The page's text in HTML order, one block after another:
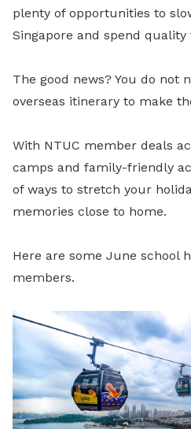
plenty of opportunities to
Singapore and spend quality
The good news? You do not
overseas itinerary to make
With NTUC member deals
camps and family-friendly
of ways to stretch your
memories close to home.
Here are some June school
members.